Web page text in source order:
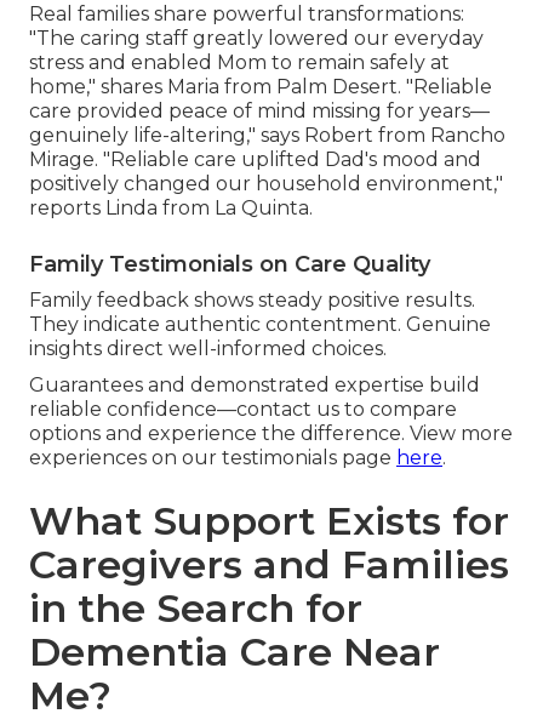
Real families share powerful transformations:
"The caring staff greatly lowered our everyday
stress and enabled Mom to remain safely at
home," shares Maria from Palm Desert. "Reliable
care provided peace of mind missing for years—
genuinely life-altering," says Robert from Rancho
Mirage. "Reliable care uplifted Dad's mood and
positively changed our household environment,"
reports Linda from La Quinta.
Family Testimonials on Care Quality
Family feedback shows steady positive results.
They indicate authentic contentment. Genuine
insights direct well-informed choices.
Guarantees and demonstrated expertise build
reliable confidence—contact us to compare
options and experience the difference. View more
experiences on our testimonials page here.
What Support Exists for
Caregivers and Families
in the Search for
Dementia Care Near
Me?